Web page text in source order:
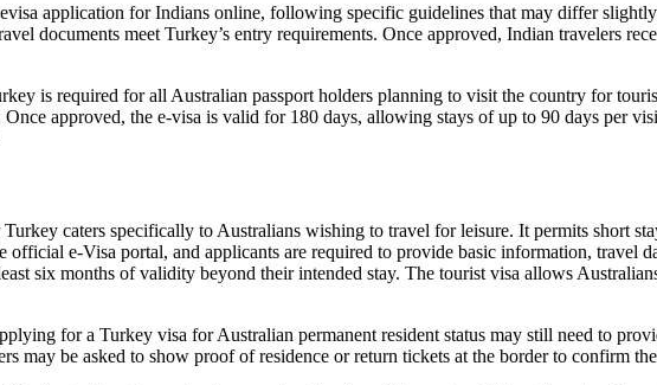
application for Indians online, following specific guidelines that may differ
documents meet Turkey’s entry requirements. Once approved, Indian travelers
is required for all Australian passport holders planning to visit the country for
approved, the e-visa is valid for 180 days, allowing stays of up to 90 days per
caters specifically to Australians wishing to travel for leisure. It permits short
e-Visa portal, and applicants are required to provide basic information, travel
six months of validity beyond their intended stay. The tourist visa allows
for a Turkey visa for Australian permanent resident status may still need to
may be asked to show proof of residence or return tickets at the border to confirm